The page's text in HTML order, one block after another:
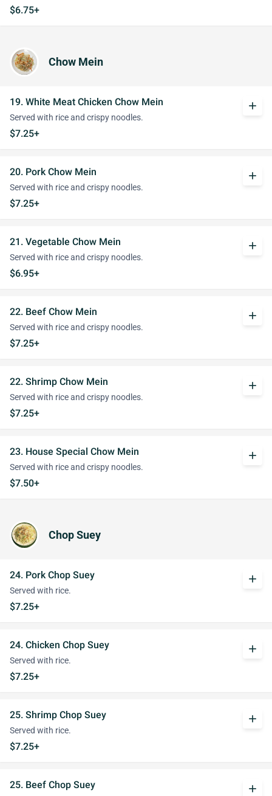
$6.75+
Chow Mein
19. White Meat Chicken Chow Mein
Served with rice and crispy noodles.
$7.25+
add
20. Pork Chow Mein
Served with rice and crispy noodles.
$7.25+
add
21. Vegetable Chow Mein
Served with rice and crispy noodles.
$6.95+
add
22. Beef Chow Mein
Served with rice and crispy noodles.
$7.25+
add
22. Shrimp Chow Mein
Served with rice and crispy noodles.
$7.25+
add
23. House Special Chow Mein
Served with rice and crispy noodles.
$7.50+
add
Chop Suey
24. Pork Chop Suey
Served with rice.
$7.25+
add
24. Chicken Chop Suey
Served with rice.
$7.25+
add
25. Shrimp Chop Suey
Served with rice.
$7.25+
add
25. Beef Chop Suey add